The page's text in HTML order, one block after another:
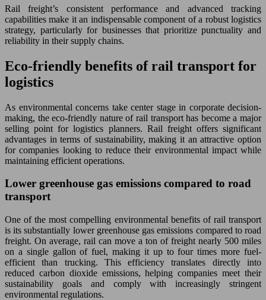
Rail freight’s consistent performance and advanced tracking
capabilities make it an indispensable component of a robust logistics
strategy, particularly for businesses that prioritize punctuality and
reliability in their supply chains.
Eco-friendly benefits of rail transport for
logistics
As environmental concerns take center stage in corporate decision-
making, the eco-friendly nature of rail transport has become a major
selling point for logistics planners. Rail freight offers significant
advantages in terms of sustainability, making it an attractive option
for companies looking to reduce their environmental impact while
maintaining efficient operations.
Lower greenhouse gas emissions compared to road
transport
One of the most compelling environmental benefits of rail transport
is its substantially lower greenhouse gas emissions compared to road
freight. On average, rail can move a ton of freight nearly 500 miles
on a single gallon of fuel, making it up to four times more fuel-
efficient than trucking. This efficiency translates directly into
reduced carbon dioxide emissions, helping companies meet their
sustainability goals and comply with increasingly stringent
environmental regulations.